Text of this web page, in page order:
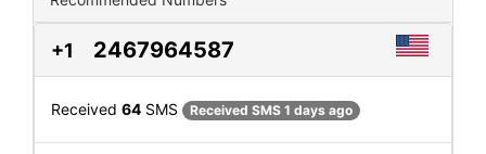
+1 2467964587
Received 64 SMS Received SMS 1 days ago